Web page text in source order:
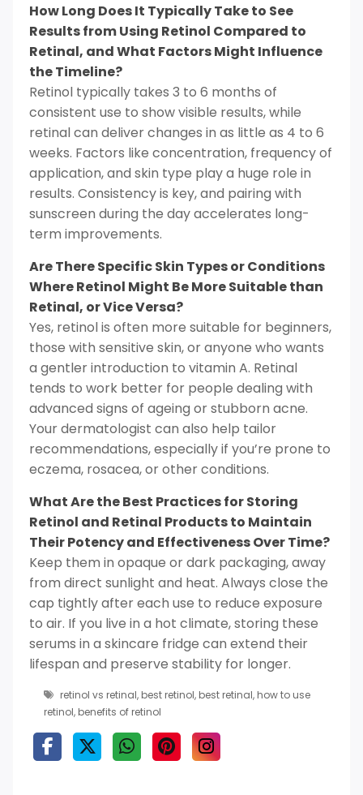
How Long Does It Typically Take to See
Results from Using Retinol Compared to
Retinal, and What Factors Might Influence
the Timeline?
Retinol typically takes 3 to 6 months of
consistent use to show visible results, while
retinal can deliver changes in as little as 4 to 6
weeks. Factors like concentration, frequency of
application, and skin type play a huge role in
results. Consistency is key, and pairing with
sunscreen during the day accelerates long-
term improvements.
Are There Specific Skin Types or Conditions
Where Retinol Might Be More Suitable than
Retinal, or Vice Versa?
Yes, retinol is often more suitable for beginners,
those with sensitive skin, or anyone who wants
a gentler introduction to vitamin A. Retinal
tends to work better for people dealing with
advanced signs of ageing or stubborn acne.
Your dermatologist can also help tailor
recommendations, especially if you’re prone to
eczema, rosacea, or other conditions.
What Are the Best Practices for Storing
Retinol and Retinal Products to Maintain
Their Potency and Effectiveness Over Time?
Keep them in opaque or dark packaging, away
from direct sunlight and heat. Always close the
cap tightly after each use to reduce exposure
to air. If you live in a hot climate, storing these
serums in a skincare fridge can extend their
lifespan and preserve stability for longer.
retinol vs retinal, best retinol, best retinal, how to use
retinol, benefits of retinol